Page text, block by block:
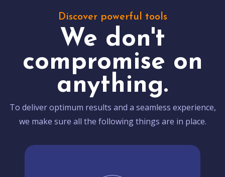
Discover powerful tools
We don't
compromise on
anything.
To deliver optimum results and a seamless experience,
we make sure all the following things are in place.